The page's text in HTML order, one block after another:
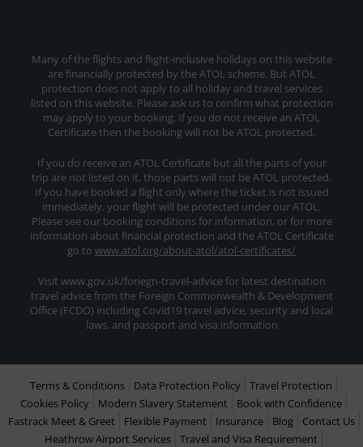
Many of the flights and flight-inclusive holidays on this website
are financially protected by the ATOL scheme. But ATOL
protection does not apply to all holiday and travel services
listed on this website. Please ask us to confirm what protection
may apply to your booking. If you do not receive an ATOL
Certificate then the booking will not be ATOL protected.
If you do receive an ATOL Certificate but all the parts of your
trip are not listed on it, those parts will not be ATOL protected.
If you have booked a flight only where the ticket is not issued
immediately, your flight will be protected under our ATOL.
Please see our booking conditions for information, or for more
information about financial protection and the ATOL Certificate
go to www.atol.org/about-atol/atol-certificates/
Visit www.gov.uk/foriegn-travel-advice for latest destination
travel advice from the Foreign Commonwealth & Development
Office (FCDO) including Covid19 travel advice, security and local
laws, and passport and visa information
Terms & Conditions Data Protection Policy
Travel Protection
Cookies Policy
Modern Slavery Statement
Book with Confidence
Fastrack Meet & Greet
Flexible Payment Insurance Blog
Contact Us
Heathrow Airport Services
Travel and Visa Requirement